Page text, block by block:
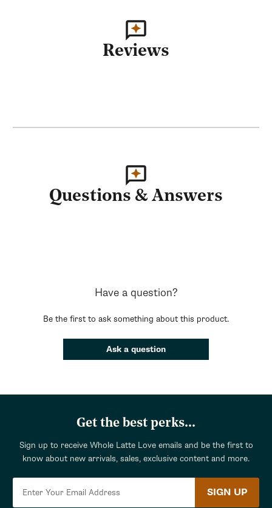
Reviews
Questions & Answers
Have a question?
Be the first to ask something about this product.
Ask a question
Get the best perks...
Sign up to receive Whole Latte Love emails and be the first to
know about new arrivals, sales, exclusive content and more.
SIGN UP